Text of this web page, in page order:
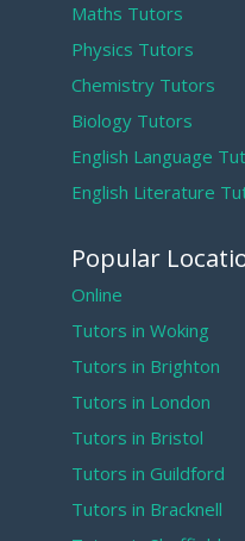
Maths Tutors
Physics Tutors
Chemistry Tutors
Biology Tutors
English Language
English Literature
Popular
Online
Tutors in Woking
Tutors in Brighton
Tutors in London
Tutors in Bristol
Tutors in Guildford
Tutors in Bracknell